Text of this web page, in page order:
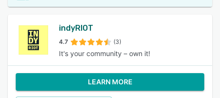
indyRIOT
4.7 (3)
It's your community – own it!
LEARN MORE